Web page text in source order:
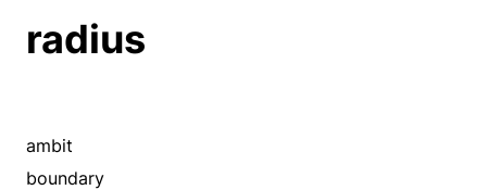
radius
ambit
boundary